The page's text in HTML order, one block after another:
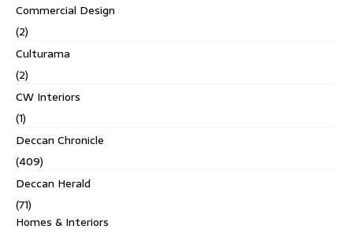
Commercial Design
(2)
Culturama
(2)
CW Interiors
(1)
Deccan Chronicle
(409)
Deccan Herald
(71)
Homes & Interiors